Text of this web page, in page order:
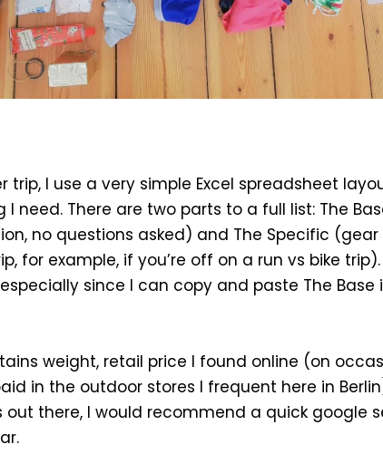
trip, I use a very simple Excel spreadsheet
I need. There are two parts to a full list: The
no questions asked) and The Specific
for example, if you’re off on a run vs bike
since I can copy and paste The Base
weight, retail price I found online (on
in the outdoor stores I frequent here in
out there, I would recommend a quick google